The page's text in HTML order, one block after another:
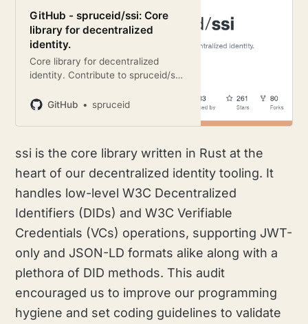
GitHub - spruceid/ssi: Core
library for decentralized
identity.
Core library for decentralized
identity. Contribute to spruceid/ssi
account on GitHub.
GitHub spruceid
ssi is the core library written in Rust at the
heart of our decentralized identity tooling. It
handles low-level W3C Decentralized
Identifiers (DIDs) and W3C Verifiable
Credentials (VCs) operations, supporting JWT-
only and JSON-LD formats alike along with a
plethora of DID methods. This audit
encouraged us to improve our programming
hygiene and set coding guidelines to validate